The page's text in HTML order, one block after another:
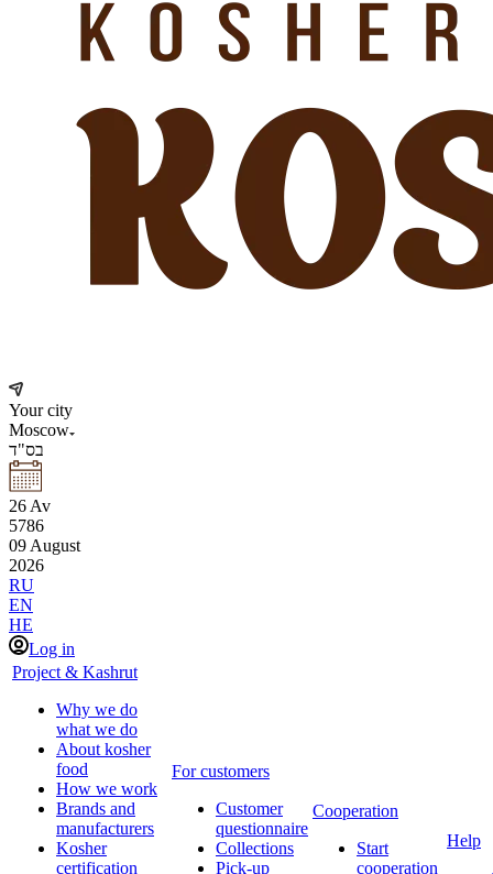
Your city
Moscow
בס"ד
26 Av
5786
09 August
2026
RU
EN
HE
Log in
Project & Kashrut
Why we do
what we do
About kosher
food
How we work
Brands and
manufacturers
Kosher
certification
For customers
Customer
questionnaire
Collections
Pick-up
Cooperation
Start
cooperation
Help